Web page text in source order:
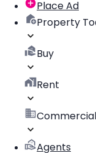
Place Ad
Property
Buy
Rent
Commercial
Agents